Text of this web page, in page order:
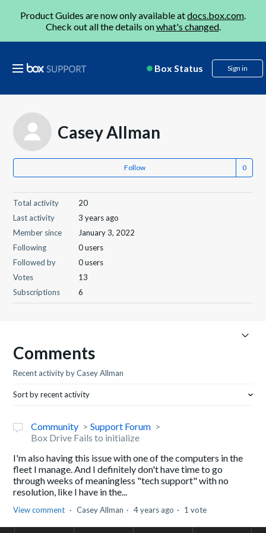
Product Guides are now only available atdocs.box.com.
Check out all the details onwhat's changed.
Box Status Sign in
Casey Allman
Follow
Total activity
20
Last activity
3 years ago
Member since
January 3, 2022
Following
0 users
Followed by
0 users
Votes
13
Subscriptions
6
Comments
Recent activity by Casey Allman
Sort by recent activity
Community
Support Forum
Box Drive Fails to initialize
I'm also having this issue with one of the computers in the
fleet I manage. And I definitely don't have time to go
through weeks of meaningless "tech support" with no
resolution, like I have in the...
View comment Casey Allman 4 years ago 1 vote